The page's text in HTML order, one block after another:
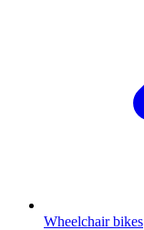
Wheelchair bikes